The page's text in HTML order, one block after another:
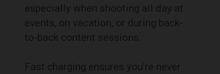
especially when shooting all day at
events, on vacation, or during back-
to-back content sessions.
Fast charging ensures you’re never